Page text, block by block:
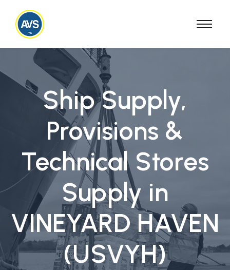
Ship Supply,
Provisions &
Technical Stores
Supply in
VINEYARD HAVEN
(USVYH)